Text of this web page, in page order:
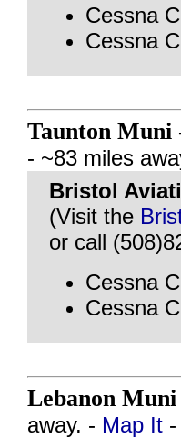
Cessna
Cessna
Taunton
- ~83 miles
Bristol
(Visit the
or call
Cessna
Cessna
Lebanon
away. - Map It -